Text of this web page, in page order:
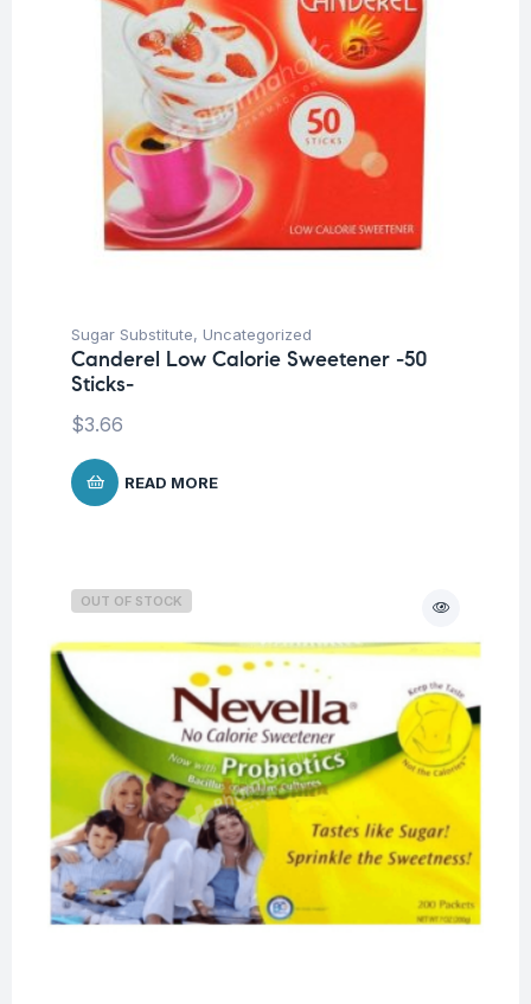
Sugar Substitute, Uncategorized
Canderel Low Calorie Sweetener -50
Sticks-
$3.66
READ MORE
OUT OF STOCK